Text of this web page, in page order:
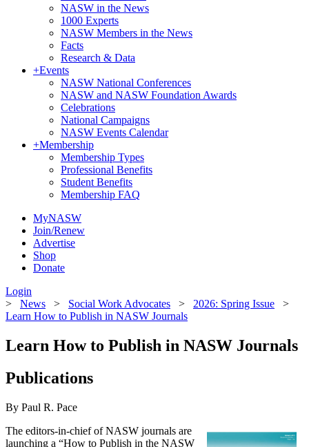
NASW in the News
1000 Experts
NASW Members in the News
Facts
Research & Data
+Events
NASW National Conferences
NASW and NASW Foundation Awards
Celebrations
National Campaigns
NASW Events Calendar
+Membership
Membership Types
Professional Benefits
Student Benefits
Membership FAQ
MyNASW
Join/Renew
Advertise
Shop
Donate
Login
> News > Social Work Advocates > 2026: Spring Issue >
Learn How to Publish in NASW Journals
Learn How to Publish in NASW Journals
Publications
By Paul R. Pace
The editors-in-chief of NASW journals are
launching a “How to Publish in the NASW